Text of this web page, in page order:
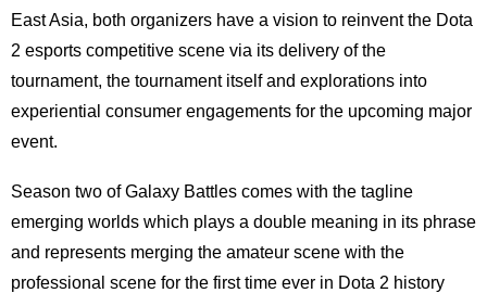
East Asia, both organizers have a vision to reinvent the Dota
2 esports competitive scene via its delivery of the
tournament, the tournament itself and explorations into
experiential consumer engagements for the upcoming major
event.
Season two of Galaxy Battles comes with the tagline
emerging worlds which plays a double meaning in its phrase
and represents merging the amateur scene with the
professional scene for the first time ever in Dota 2 history